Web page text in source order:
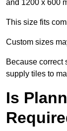
and 1200 x 600
This size fits
Custom sizes
Because correct
supply tiles to
Is